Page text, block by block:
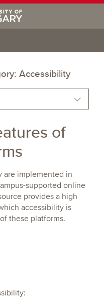
Accessibility
of
are implemented in
supported online
provides a high
accessibility is
these platforms.